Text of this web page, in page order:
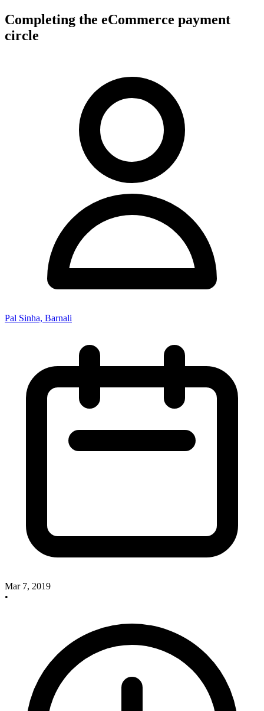
Completing the eCommerce payment
circle
Pal Sinha, Barnali
Mar 7, 2019
•